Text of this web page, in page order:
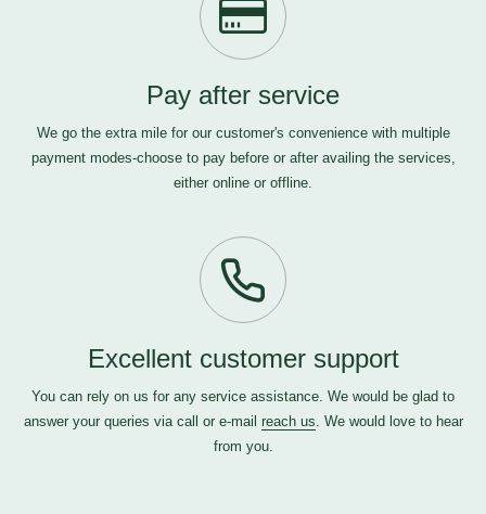
Pay after service
We go the extra mile for our customer's convenience with multiple
payment modes-choose to pay before or after availing the services,
either online or offline.
Excellent customer support
You can rely on us for any service assistance. We would be glad to
answer your queries via call or e-mail reach us. We would love to hear
from you.